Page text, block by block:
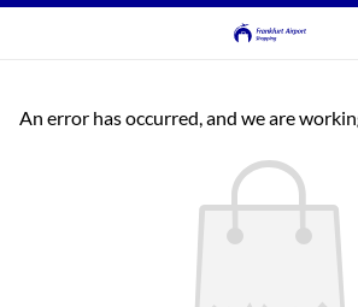
An error has occurred, and we are